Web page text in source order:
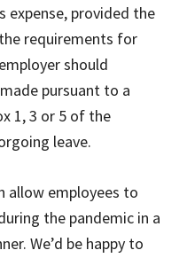
expense, provided the
requirements for
should
pursuant to a
1, 3 or 5 of the
leave.
allow employees to
the pandemic in a
We’d be happy to